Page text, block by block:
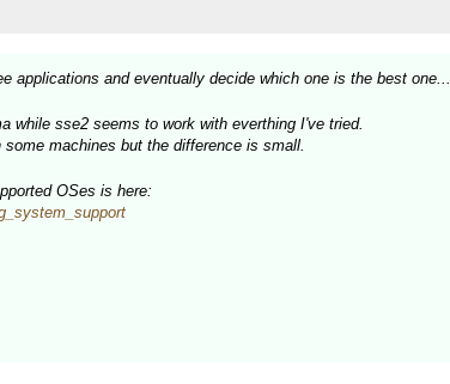
applications and eventually decide which one is the best one...
while sse2 seems to work with everthing I've tried.
machines but the difference is small.
OSes is here: